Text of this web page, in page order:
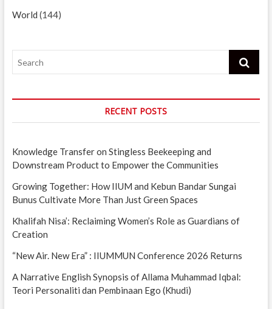
World (144)
Search
RECENT POSTS
Knowledge Transfer on Stingless Beekeeping and
Downstream Product to Empower the Communities
Growing Together: How IIUM and Kebun Bandar Sungai
Bunus Cultivate More Than Just Green Spaces
Khalifah Nisa’: Reclaiming Women’s Role as Guardians of
Creation
“New Air. New Era” : IIUMMUN Conference 2026 Returns
A Narrative English Synopsis of Allama Muhammad Iqbal:
Teori Personaliti dan Pembinaan Ego (Khudi)